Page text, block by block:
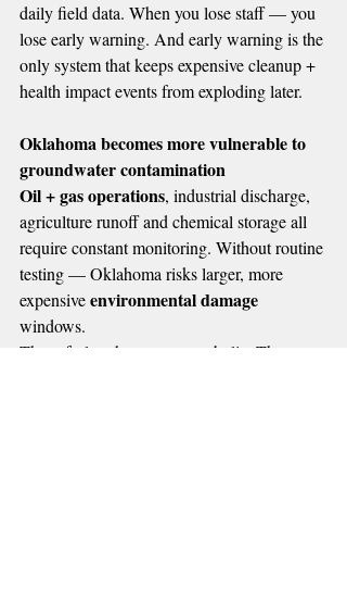
daily field data. When you lose staff — you
lose early warning. And early warning is the
only system that keeps expensive cleanup +
health impact events from exploding later.
Oklahoma becomes more vulnerable to
groundwater contamination
Oil + gas operations, industrial discharge,
agriculture runoff and chemical storage all
require constant monitoring. Without routine
testing — Oklahoma risks larger, more
expensive environmental damage
windows.
These furloughs are not symbolic. They are